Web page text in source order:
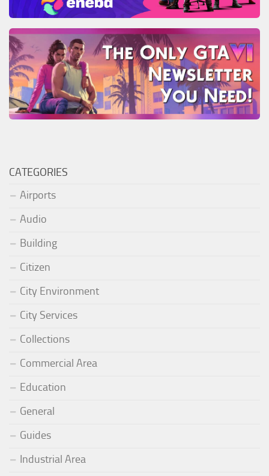
CATEGORIES
Airports
Audio
Building
Citizen
City Environment
City Services
Collections
Commercial Area
Education
General
Guides
Industrial Area